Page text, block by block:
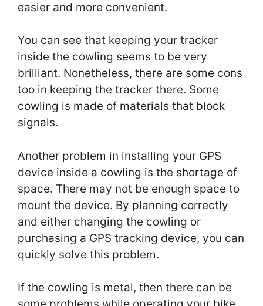
easier and more convenient.
You can see that keeping your tracker
inside the cowling seems to be very
brilliant. Nonetheless, there are some cons
too in keeping the tracker there. Some
cowling is made of materials that block
signals.
Another problem in installing your GPS
device inside a cowling is the shortage of
space. There may not be enough space to
mount the device. By planning correctly
and either changing the cowling or
purchasing a GPS tracking device, you can
quickly solve this problem.
If the cowling is metal, then there can be